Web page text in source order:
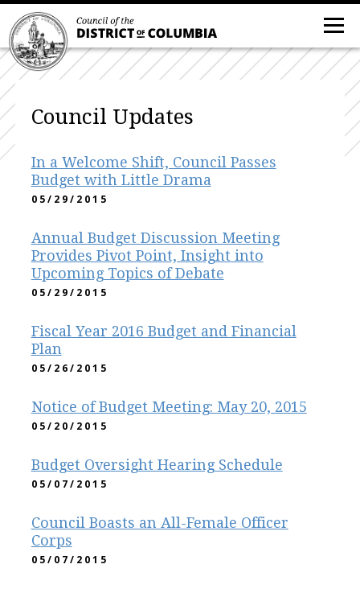
Council Updates
In a Welcome Shift, Council Passes
Budget with Little Drama
05/29/2015
Annual Budget Discussion Meeting
Provides Pivot Point, Insight into
Upcoming Topics of Debate
05/29/2015
Fiscal Year 2016 Budget and Financial
Plan
05/26/2015
Notice of Budget Meeting: May 20, 2015
05/20/2015
Budget Oversight Hearing Schedule
05/07/2015
Council Boasts an All-Female Officer
Corps
05/07/2015